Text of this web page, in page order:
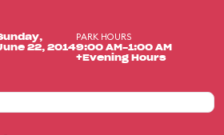
22, 2014
PARK HOURS
9:00 AM-1:00 AM
+Evening Hours